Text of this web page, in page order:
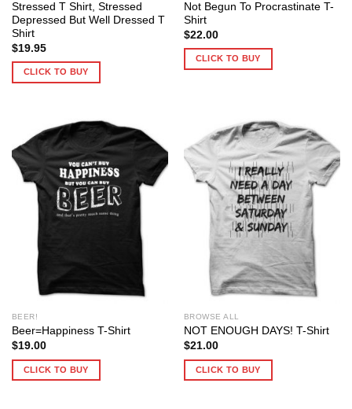
Stressed T Shirt, Stressed
Depressed But Well Dressed T
Shirt
$19.95
CLICK TO BUY
Not Begun To Procrastinate T-
Shirt
$22.00
CLICK TO BUY
BEER!
Beer=Happiness T-Shirt
$19.00
CLICK TO BUY
BROWSE ALL
NOT ENOUGH DAYS! T-Shirt
$21.00
CLICK TO BUY